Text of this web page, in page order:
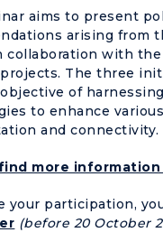
aims to present
arising from
collaboration with the
projects. The three
of
to enhance
and connectivity.
more
your participation,
(before 20 October